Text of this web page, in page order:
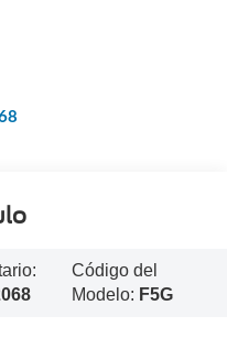
Código del
Modelo: F5G